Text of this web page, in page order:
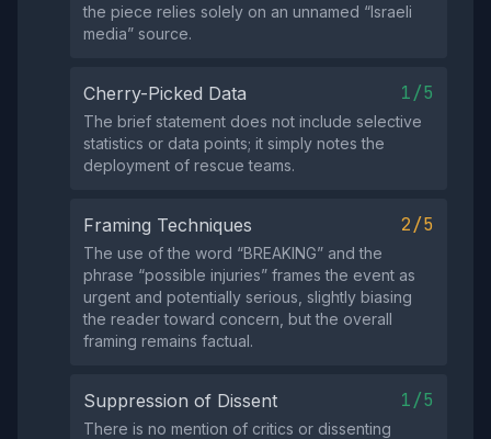
the piece relies solely on an unnamed “Israeli
media” source.
Cherry-Picked Data 1/5
The brief statement does not include selective
statistics or data points; it simply notes the
deployment of rescue teams.
Framing Techniques 2/5
The use of the word “BREAKING” and the
phrase “possible injuries” frames the event as
urgent and potentially serious, slightly biasing
the reader toward concern, but the overall
framing remains factual.
Suppression of Dissent 1/5
There is no mention of critics or dissenting